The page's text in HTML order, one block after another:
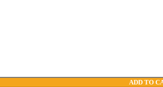
quantity
ADD TO